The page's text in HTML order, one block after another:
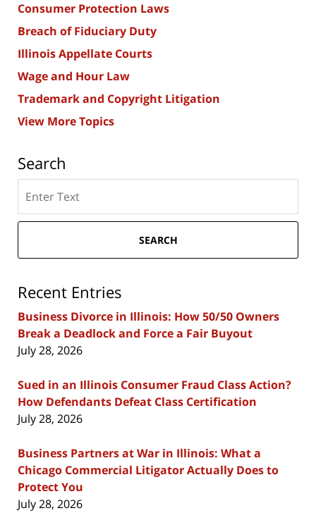
Consumer Protection Laws
Breach of Fiduciary Duty
Illinois Appellate Courts
Wage and Hour Law
Trademark and Copyright Litigation
View More Topics
Search
here
SEARCH
Recent Entries
Business Divorce in Illinois: How 50/50 Owners
Break a Deadlock and Force a Fair Buyout
July 28, 2026
Sued in an Illinois Consumer Fraud Class Action?
How Defendants Defeat Class Certification
July 28, 2026
Business Partners at War in Illinois: What a
Chicago Commercial Litigator Actually Does to
Protect You
July 28, 2026